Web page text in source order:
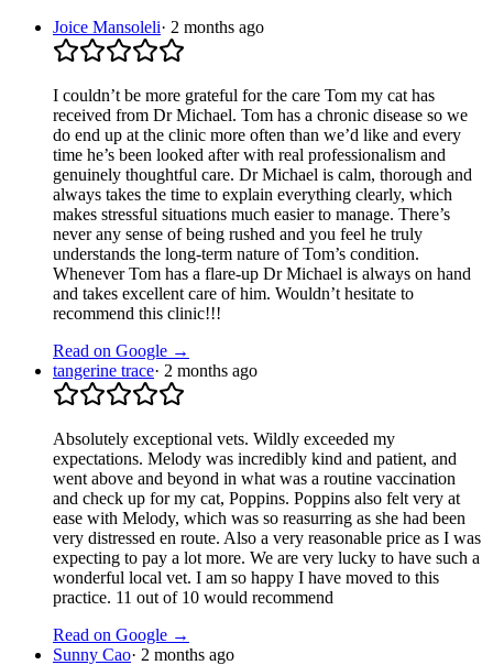
Joice Mansoleli· 2 months ago
I couldn’t be more grateful for the care Tom my cat has
received from Dr Michael. Tom has a chronic disease so we
do end up at the clinic more often than we’d like and every
time he’s been looked after with real professionalism and
genuinely thoughtful care. Dr Michael is calm, thorough and
always takes the time to explain everything clearly, which
makes stressful situations much easier to manage. There’s
never any sense of being rushed and you feel he truly
understands the long-term nature of Tom’s condition.
Whenever Tom has a flare-up Dr Michael is always on hand
and takes excellent care of him. Wouldn’t hesitate to
recommend this clinic!!!
Read on Google →
tangerine trace· 2 months ago
Absolutely exceptional vets. Wildly exceeded my
expectations. Melody was incredibly kind and patient, and
went above and beyond in what was a routine vaccination
and check up for my cat, Poppins. Poppins also felt very at
ease with Melody, which was so reasurring as she had been
very distressed en route. Also a very reasonable price as I was
expecting to pay a lot more. We are very lucky to have such a
wonderful local vet. I am so happy I have moved to this
practice. 11 out of 10 would recommend
Read on Google →
Sunny Cao· 2 months ago